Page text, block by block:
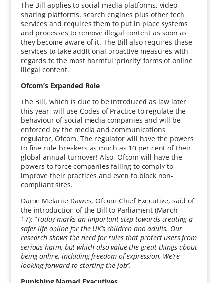
The Bill applies to social media platforms, video-
sharing platforms, search engines plus other tech
services and requires them to put in place systems
and processes to remove illegal content as soon as
they become aware of it. The Bill also requires these
services to take additional proactive measures with
regards to the most harmful ‘priority’ forms of online
illegal content.
Ofcom’s Expanded Role
The Bill, which is due to be introduced as law later
this year, will use Codes of Practice to regulate the
behaviour of social media companies and will be
enforced by the media and communications
regulator, Ofcom. The regulator will have the powers
to fine rule-breakers as much as 10 per cent of their
global annual turnover! Also, Ofcom will have the
powers to force companies failing to comply to
improve their practices and even to block non-
compliant sites.
Dame Melanie Dawes, Ofcom Chief Executive, said of
the introduction of the Bill to Parliament (March
17): “Today marks an important step towards creating a
safer life online for the UK’s children and adults. Our
research shows the need for rules that protect users from
serious harm, but which also value the great things about
being online, including freedom of expression. We’re
looking forward to starting the job”.